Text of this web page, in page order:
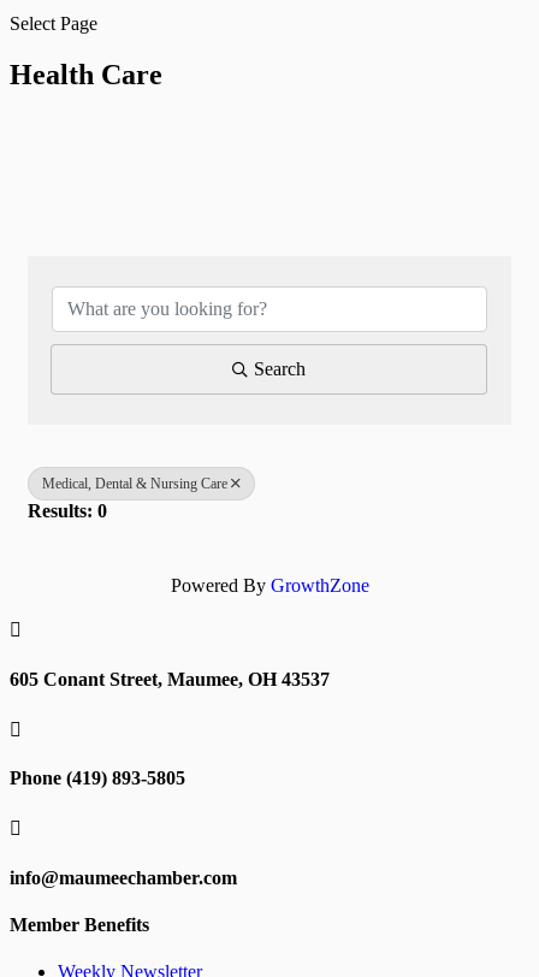
Select Page
Health Care
Search
Medical, Dental & Nursing Care
Results: 0
Powered By GrowthZone

605 Conant Street, Maumee, OH 43537

Phone (419) 893-5805

info@maumeechamber.com
Member Benefits
Weekly Newsletter